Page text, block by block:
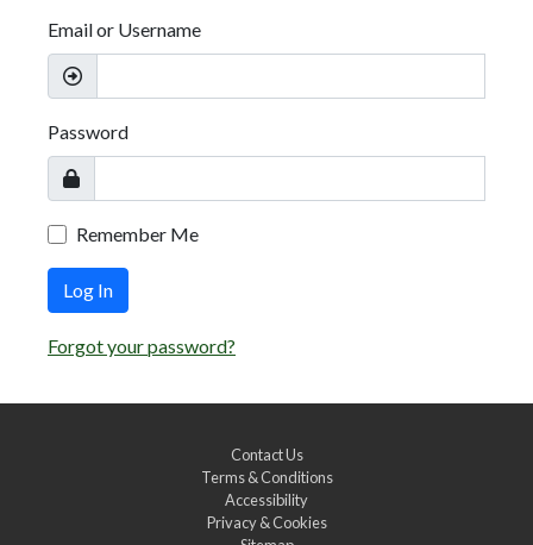
Email or Username
Password
Remember Me
Log In
Forgot your password?
Contact Us
Terms & Conditions
Accessibility
Privacy & Cookies